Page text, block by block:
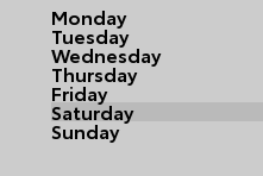
Monday
Tuesday
Wednesday
Thursday
Friday
Saturday
Sunday